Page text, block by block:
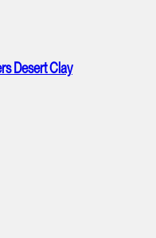
Desert Clay